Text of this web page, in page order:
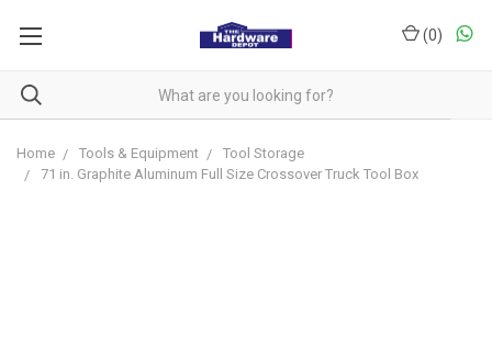
(0)
Home Tools & Equipment
Tool Storage
71 in. Graphite Aluminum Full Size Crossover Truck Tool Box